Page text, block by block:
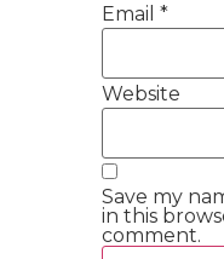
Email *
Website
Save my
in this
comment.